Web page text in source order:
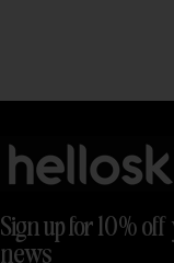
Sign up for 10%
news